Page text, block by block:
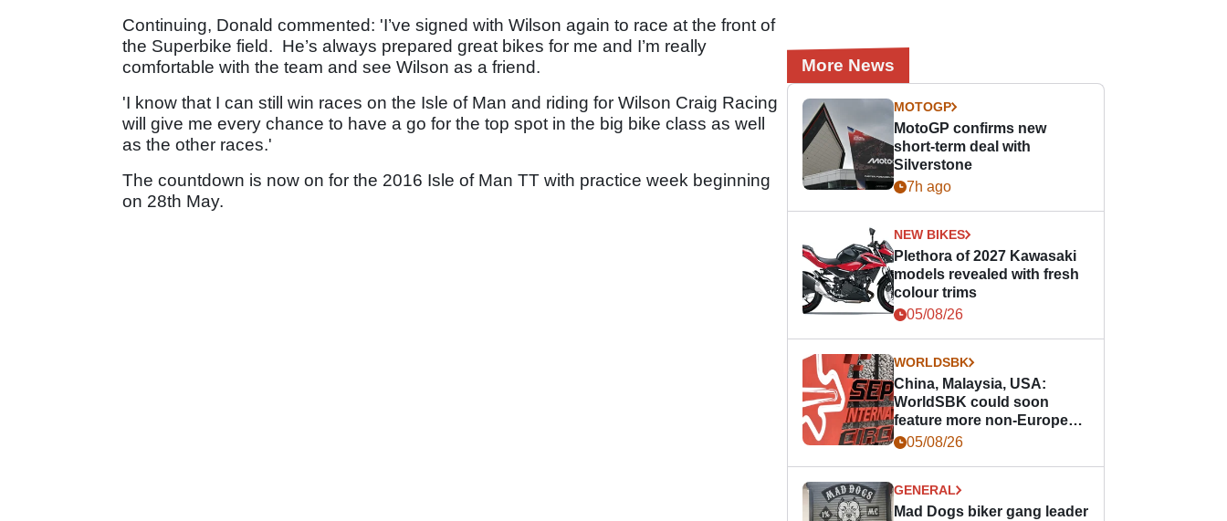
Continuing, Donald commented: 'I’ve signed with Wilson again to race at the front of
the Superbike field. He’s always prepared great bikes for me and I’m really
comfortable with the team and see Wilson as a friend.
'I know that I can still win races on the Isle of Man and riding for Wilson Craig Racing
will give me every chance to have a go for the top spot in the big bike class as well
as the other races.'
The countdown is now on for the 2016 Isle of Man TT with practice week beginning
on 28th May.
More News
MOTOGP
MotoGP confirms new
short-term deal with
Silverstone
7h ago
NEW BIKES
Plethora of 2027 Kawasaki
models revealed with fresh
colour trims
05/08/26
WORLDSBK
China, Malaysia, USA:
WorldSBK could soon
feature more non-European
races
05/08/26
GENERAL
Mad Dogs biker gang leader